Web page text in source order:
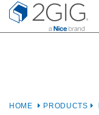
Skip
content
HOME PRODUCTS